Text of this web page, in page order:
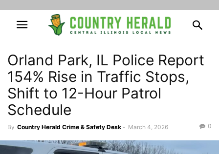
Orland Park, IL Police Report
154% Rise in Traffic Stops,
Shift to 12-Hour Patrol
Schedule
By Country Herald Crime & Safety Desk - March 4, 2026 0